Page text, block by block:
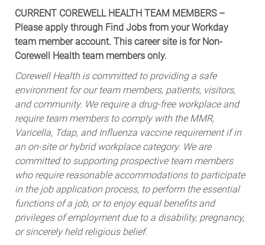
CURRENT COREWELL HEALTH TEAM MEMBERS –
Please apply through Find Jobs from your Workday
team member account. This career site is for Non-
Corewell Health team members only.
Corewell Health is committed to providing a safe
environment for our team members, patients, visitors,
and community. We require a drug-free workplace and
require team members to comply with the MMR,
Varicella, Tdap, and Influenza vaccine requirement if in
an on-site or hybrid workplace category. We are
committed to supporting prospective team members
who require reasonable accommodations to participate
in the job application process, to perform the essential
functions of a job, or to enjoy equal benefits and
privileges of employment due to a disability, pregnancy,
or sincerely held religious belief.